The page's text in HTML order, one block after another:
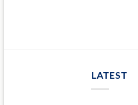
LATEST